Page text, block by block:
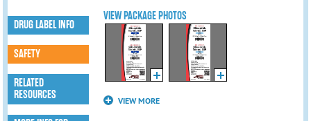
VIEW PACKAGE PHOTOS
VIEW MORE
DRUG LABEL INFO
SAFETY
RELATED
RESOURCES